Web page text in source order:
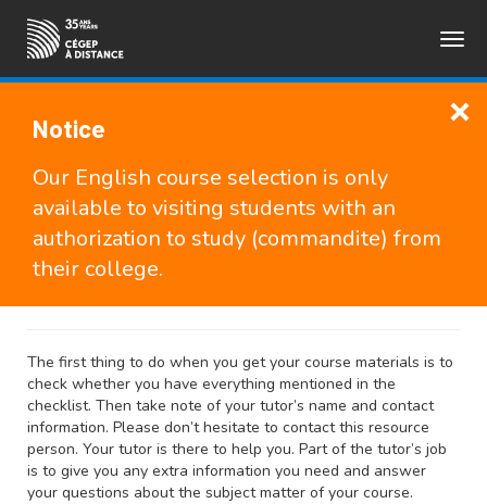
Notice
Our English course selection is only
available to visiting students with an
authorization to study (commandite) from
their college.
FRANÇAIS
The Road to Success
This guide provides advice on how to succeed in school,
especially with distance studies. Although the text is
specifically geared toward Cégep à distance students, the
The first thing to do when you get your course materials is to
check whether you have everything mentioned in the
checklist. Then take note of your tutor’s name and contact
information. Please don’t hesitate to contact this resource
person. Your tutor is there to help you. Part of the tutor’s job
is to give you any extra information you need and answer
your questions about the subject matter of your course.